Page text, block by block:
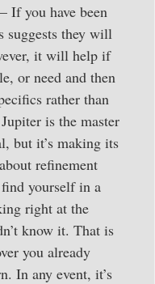
If you have been
suggests they will
it will help if
or need and then
rather than
is the master
but it’s making its
refinement
yourself in a
right at the
know it. That is
you already
In any event, it’s